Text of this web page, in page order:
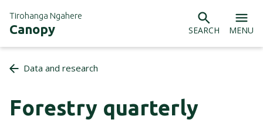
Tirohanga Ngahere
Canopy SEARCH MENU
Data and research
Forestry quarterly